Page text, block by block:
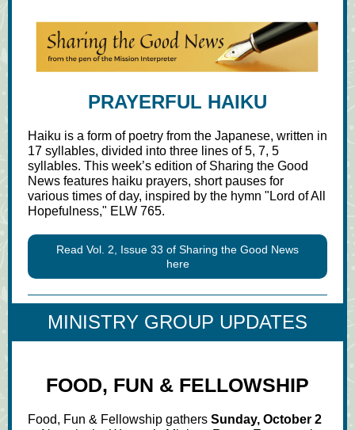
PRAYERFUL HAIKU
Haiku is a form of poetry from the Japanese, written in
17 syllables, divided into three lines of 5, 7, 5
syllables. This week’s edition of Sharing the Good
News features haiku prayers, short pauses for
various times of day, inspired by the hymn "Lord of All
Hopefulness," ELW 765.
Read Vol. 2, Issue 33 of Sharing the Good News
here
MINISTRY GROUP UPDATES
FOOD, FUN & FELLOWSHIP
Food, Fun & Fellowship gathers Sunday, October 2